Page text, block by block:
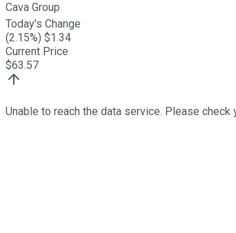
Cava Group
Today's Change
(2.15%) $1.34
Current Price
$63.57
Unable to reach the data service. Please check